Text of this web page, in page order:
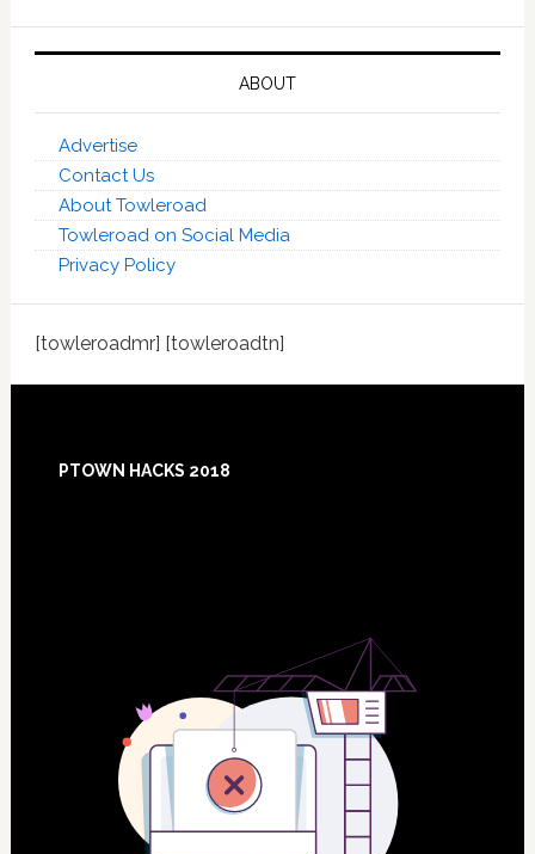
ABOUT
Advertise
Contact Us
About Towleroad
Towleroad on Social Media
Privacy Policy
[towleroadmr] [towleroadtn]
Footer
PTOWN HACKS 2018